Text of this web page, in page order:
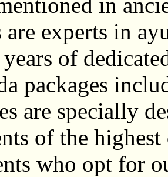
are experts in
years of
packages
are specially
of the
who opt for